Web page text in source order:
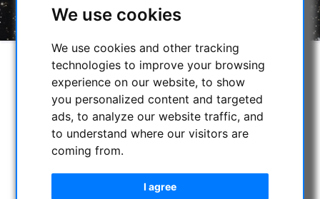
We use cookies
We use cookies and other tracking
technologies to improve your browsing
experience on our website, to show
you personalized content and targeted
ads, to analyze our website traffic, and
to understand where our visitors are
coming from.
I agree
HOME / PROTECTIVE BOXES
SELECTION
CATEGORIES